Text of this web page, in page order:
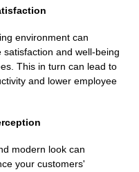
environment can
satisfaction and well-being
This in turn can lead to
and lower employee
modern look can
your customers'